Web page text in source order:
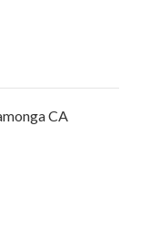
CA